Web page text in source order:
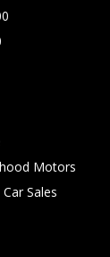
Motors
Sales